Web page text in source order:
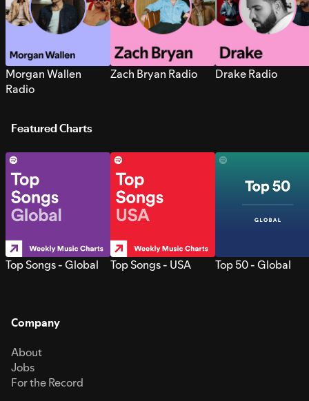
Morgan Wallen
Radio
Zach Bryan Radio Drake Radio
Featured Charts
Top Songs - Global Top Songs - USA Top 50 - Global
Company
About
Jobs
For the Record